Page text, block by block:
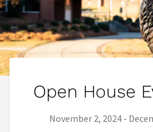
Open House
Series start date:
November 2, 2024 -